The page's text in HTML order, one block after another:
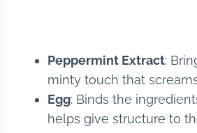
Peppermint Extract:
minty touch that
Egg: Binds the
helps give structure to